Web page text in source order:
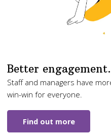
Better engagement.
Staff and managers have
win-win for everyone.
Find out more